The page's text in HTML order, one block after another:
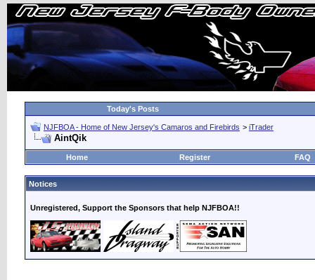
Today's Posts
NJFBOA - Home of New Jersey's Camaros and Firebirds > iTrader
AintQik
Home Register FAQ
Notices
Unregistered, Support the Sponsors that help NJFBOA!!